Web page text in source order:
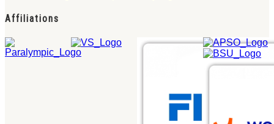
Affiliations